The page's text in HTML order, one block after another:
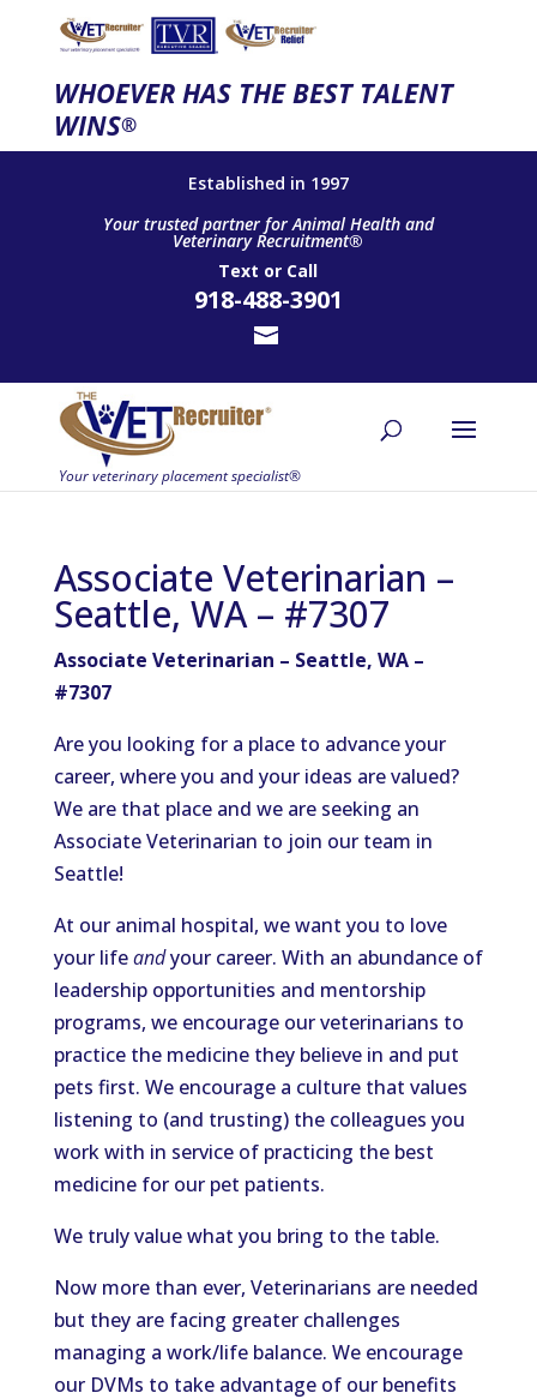
WHOEVER HAS THE BEST TALENT
WINS®
Established in 1997
Your trusted partner for Animal Health and
Veterinary Recruitment®
Text or Call
918-488-3901
Associate Veterinarian –
Seattle, WA – #7307
Associate Veterinarian – Seattle, WA –
#7307
Are you looking for a place to advance your
career, where you and your ideas are valued?
We are that place and we are seeking an
Associate Veterinarian to join our team in
Seattle!
At our animal hospital, we want you to love
your lifeandyour career. With an abundance of
leadership opportunities and mentorship
programs, we encourage our veterinarians to
practice the medicine they believe in and put
pets first. We encourage a culture that values
listening to (and trusting) the colleagues you
work with in service of practicing the best
medicine for our pet patients.
We truly value what you bring to the table.
Now more than ever, Veterinarians are needed
but they are facing greater challenges
managing a work/life balance. We encourage
our DVMs to take advantage of our benefits